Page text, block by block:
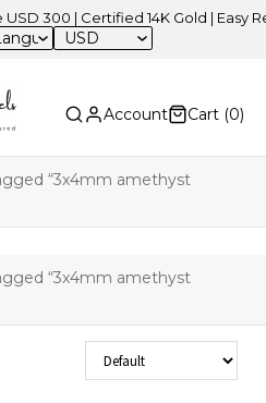
300 | Certified 14K Gold | Easy
USD
Account Cart (0)
“3x4mm amethyst
“3x4mm amethyst
Sort Products